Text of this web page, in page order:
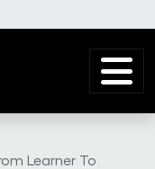
Learner To